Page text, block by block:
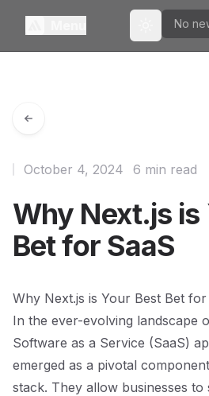
Toggle
No
Why Next.js is
Bet for SaaS
October 4, 2024 6 min read
Why Next.js is Your Best Bet for
In the ever-evolving landscape
Software as a Service (SaaS)
emerged as a pivotal
stack. They allow businesses to